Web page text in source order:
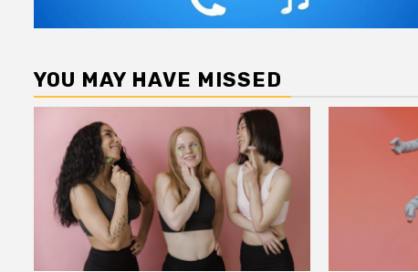
YOU MAY HAVE MISSED